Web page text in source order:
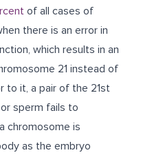
of all cases of
there is an error in
which results in an
21 instead of
to it, a pair of the 21st
sperm fails to
chromosome is
as the embryo